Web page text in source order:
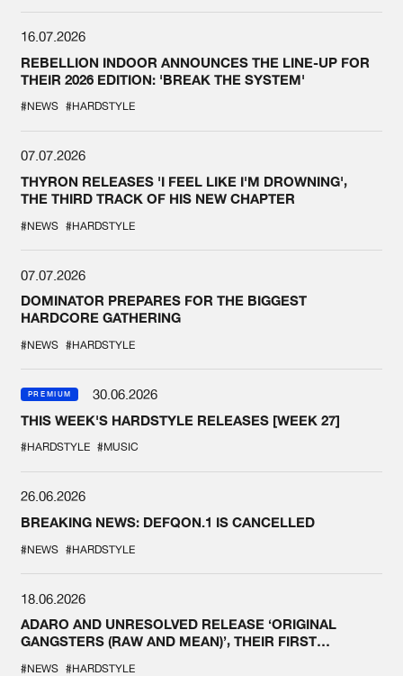
16.07.2026
REBELLION INDOOR ANNOUNCES THE LINE-UP FOR
THEIR 2026 EDITION: 'BREAK THE SYSTEM'
#NEWS #HARDSTYLE
07.07.2026
THYRON RELEASES 'I FEEL LIKE I'M DROWNING',
THE THIRD TRACK OF HIS NEW CHAPTER
#NEWS #HARDSTYLE
07.07.2026
DOMINATOR PREPARES FOR THE BIGGEST
HARDCORE GATHERING
#NEWS #HARDSTYLE
PREMIUM
30.06.2026
THIS WEEK'S HARDSTYLE RELEASES [WEEK 27]
#HARDSTYLE #MUSIC
26.06.2026
BREAKING NEWS: DEFQON.1 IS CANCELLED
#NEWS #HARDSTYLE
18.06.2026
ADARO AND UNRESOLVED RELEASE ‘ORIGINAL
GANGSTERS (RAW AND MEAN)’, THEIR FIRST
#NEWS #HARDSTYLE